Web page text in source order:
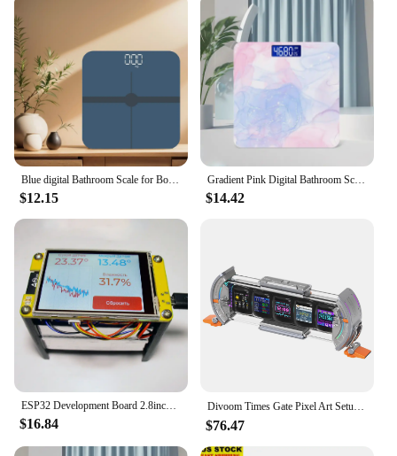
Blue digital Bathroom Scale for Body Weight, Smart Scale with LCD display, temperature display High Strength Tempered Glass
$12.15
Gradient Pink Digital Bathroom Scale for Body Weight, Smart Scale with LCD Display, Temperature Display, 396 lb(without battery)
$14.42
ESP32 Development Board 2.8inch LCD TFT Touch Screen Development Module 240x320 Dual Core MCU RGB Smart Display Screen
$16.84
Divoom Times Gate Pixel Art Setup Clock With Smart App Control RGB LED Display Home Desktop Decor Birthday Gift Pixel 컴퓨터 스피커
$76.47